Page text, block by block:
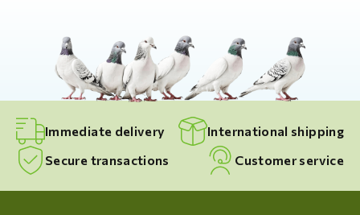
Immediate delivery
International shipping
Secure transactions
Customer service